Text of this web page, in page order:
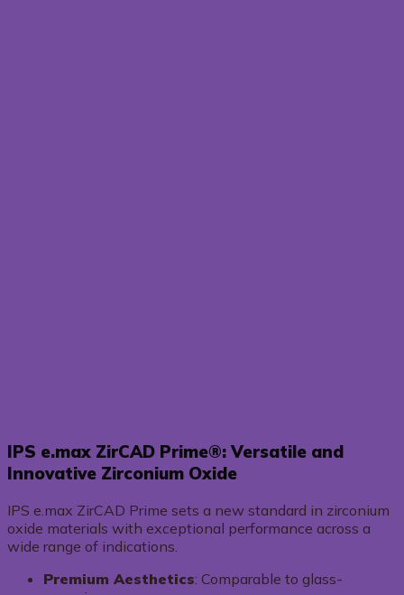
IPS e.max ZirCAD Prime®: Versatile and
Innovative Zirconium Oxide
IPS e.max ZirCAD Prime sets a new standard in zirconium
oxide materials with exceptional performance across a
wide range of indications.
Premium Aesthetics: Comparable to glass-